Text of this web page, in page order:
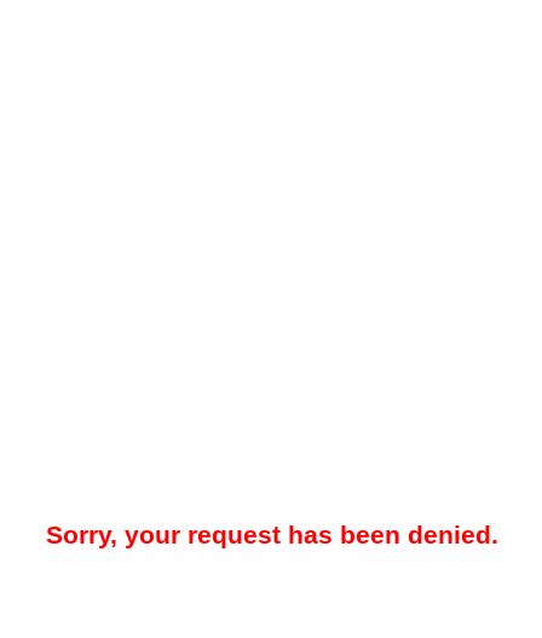
Sorry, your request has been denied.